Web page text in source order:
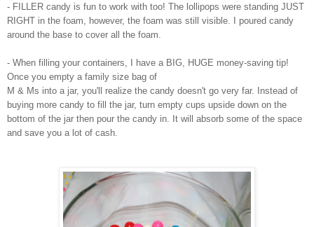
- FILLER candy is fun to work with too! The lollipops were standing JUST
RIGHT in the foam, however, the foam was still visible. I poured candy
around the base to cover all the foam.
- When filling your containers, I have a BIG, HUGE money-saving tip!
Once you empty a family size bag of
M & Ms into a jar, you'll realize the candy doesn't go very far. Instead of
buying more candy to fill the jar, turn empty cups upside down on the
bottom of the jar then pour the candy in. It will absorb some of the space
and save you a lot of cash.